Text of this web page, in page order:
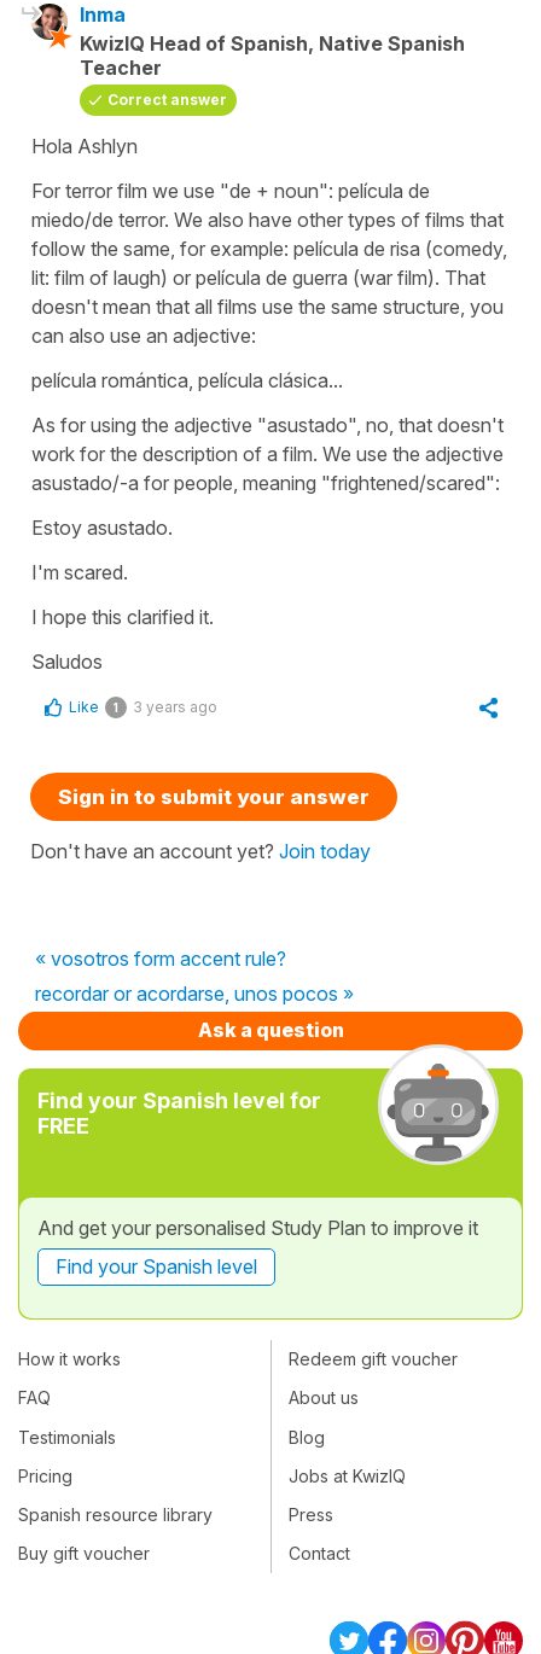
Inma
KwizIQ Head of Spanish, Native Spanish
Teacher
Correct answer
Hola Ashlyn
For terror film we use "de + noun": película de
miedo/de terror. We also have other types of films that
follow the same, for example: película de risa (comedy,
lit: film of laugh) or película de guerra (war film). That
doesn't mean that all films use the same structure, you
can also use an adjective:
película romántica, película clásica...
As for using the adjective "asustado", no, that doesn't
work for the description of a film. We use the adjective
asustado/-a for people, meaning "frightened/scared":
Estoy asustado.
I'm scared.
I hope this clarified it.
Saludos
Like 1 3 years ago
Sign in to submit your answer
Don't have an account yet? Join today
« vosotros form accent rule?
recordar or acordarse, unos pocos »
Ask a question
Find your Spanish level for
FREE
And get your personalised Study Plan to improve it
Find your Spanish level
How it works
FAQ
Testimonials
Pricing
Spanish resource library
Buy gift voucher
Redeem gift voucher
About us
Blog
Jobs at KwizIQ
Press
Contact